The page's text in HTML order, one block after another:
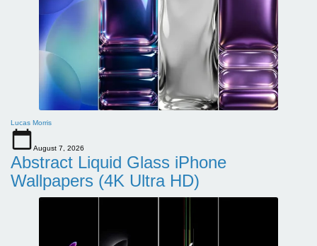
Lucas Morris
August 7, 2026
Abstract Liquid Glass iPhone
Wallpapers (4K Ultra HD)